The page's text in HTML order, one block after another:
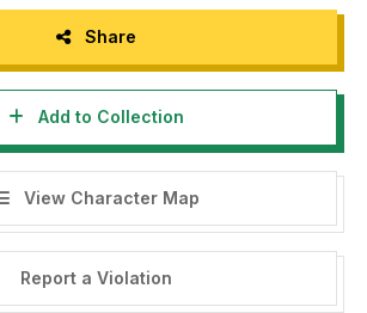
Share
Add to Collection
View Character Map
Report a Violation